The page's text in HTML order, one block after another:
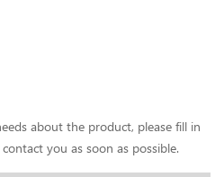
about the product, please fill in
you as soon as possible.